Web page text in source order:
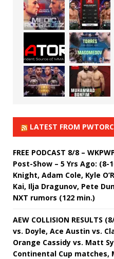
LATEST FROM
FREE PODCAST 8/8 –
Post-Show – 5 Yrs Ago: (8-
Knight, Adam Cole, Kyle
Kai, Ilja Dragunov, Pete
NXT rumors (122 min.)
AEW COLLISION RESULTS
vs. Doyle, Ace Austin vs.
Orange Cassidy vs. Matt
Continental Cup matches,